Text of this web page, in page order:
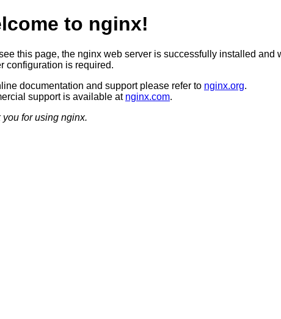
to nginx!
this page, the nginx web server is successfully installed and
configuration is required.
documentation and support please refer to nginx.org.
support is available at nginx.com.
you for using nginx.